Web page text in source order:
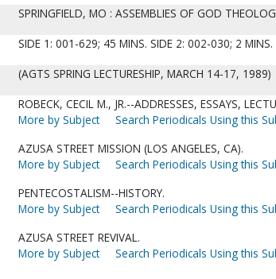
SPRINGFIELD, MO : ASSEMBLIES OF GOD
SIDE 1: 001-629; 45 MINS. SIDE 2: 002-030; 2 MINS.
(AGTS SPRING LECTURESHIP, MARCH 14-17, 1989)
ROBECK, CECIL M., JR.--ADDRESSES, ESSAYS,
More by Subject
Search Periodicals Using this
AZUSA STREET MISSION (LOS ANGELES, CA).
More by Subject
Search Periodicals Using this
PENTECOSTALISM--HISTORY.
More by Subject
Search Periodicals Using this
AZUSA STREET REVIVAL.
More by Subject
Search Periodicals Using this